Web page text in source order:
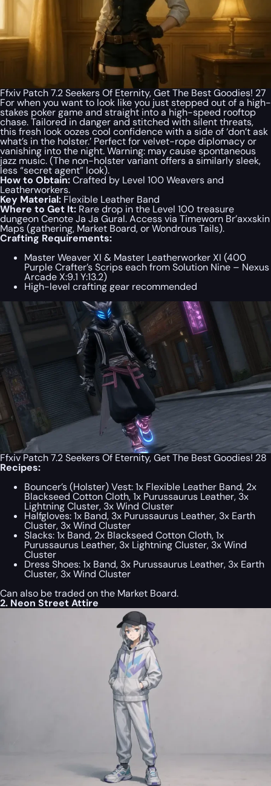
Ffxiv Patch 7.2 Seekers Of Eternity, Get The Best Goodies! 27
For when you want to look like you just stepped out of a high-
stakes poker game and straight into a high-speed rooftop
chase. Tailored in danger and stitched with silent threats,
this fresh look oozes cool confidence with a side of ‘don’t ask
what’s in the holster.’ Perfect for velvet-rope diplomacy or
vanishing into the night. Warning: may cause spontaneous
jazz music. (The non-holster variant offers a similarly sleek,
less “secret agent” look).
How to Obtain:Crafted by Level 100 Weavers and
Leatherworkers.
Key Material: Flexible Leather Band
Where to Get It: Rare drop in the Level 100 treasure
dungeon Cenote Ja Ja Gural. Access via Timeworn Br’axxskin
Maps (gathering, Market Board, or Wondrous Tails).
Crafting Requirements:
Master Weaver XI & Master Leatherworker XI (400
Purple Crafter’s Scrips each from Solution Nine – Nexus
Arcade X:9.1 Y:13.2)
High-level crafting gear recommended
Ffxiv Patch 7.2 Seekers Of Eternity, Get The Best Goodies! 28
Recipes:
Bouncer’s (Holster) Vest: 1x Flexible Leather Band, 2x
Blackseed Cotton Cloth, 1x Purussaurus Leather, 3x
Lightning Cluster, 3x Wind Cluster
Halfgloves: 1x Band, 3x Purussaurus Leather, 3x Earth
Cluster, 3x Wind Cluster
Slacks: 1x Band, 2x Blackseed Cotton Cloth, 1x
Purussaurus Leather, 3x Lightning Cluster, 3x Wind
Cluster
Dress Shoes: 1x Band, 3x Purussaurus Leather, 3x Earth
Cluster, 3x Wind Cluster
Can also be traded on the Market Board.
2. Neon Street Attire